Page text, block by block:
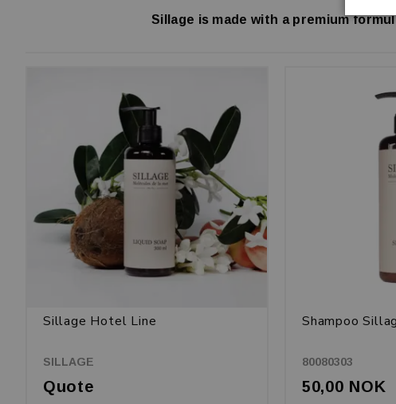
Sillage is made with a premium
Sillage Hotel Line
SILLAGE
Quote
Shampoo
80080303
50,00 NOK